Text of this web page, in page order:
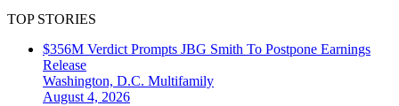
TOP STORIES
$356M Verdict Prompts JBG Smith To Postpone Earnings
Release
Washington, D.C. Multifamily
August 4, 2026